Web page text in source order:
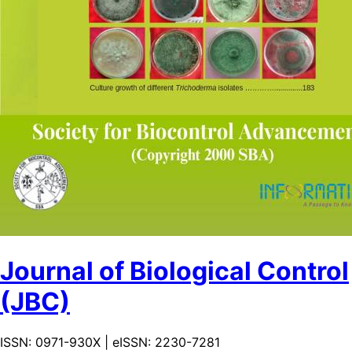
Journal of Biological Control
(JBC)
ISSN: 0971-930X | eISSN: 2230-7281